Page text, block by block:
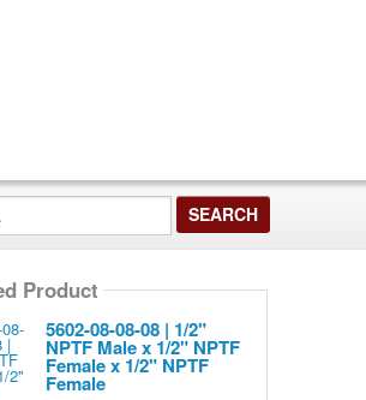
Product
5602-08-08-08 | 1/2"
NPTF Male x 1/2" NPTF
Female x 1/2" NPTF
Female